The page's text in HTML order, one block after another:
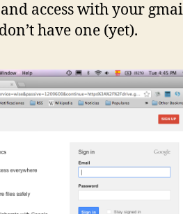
and access with your
have one (yet).